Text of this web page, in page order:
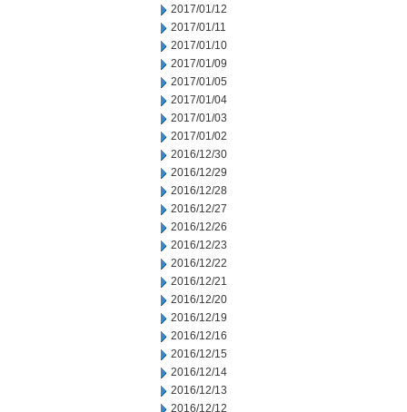
2017/01/12
2017/01/11
2017/01/10
2017/01/09
2017/01/05
2017/01/04
2017/01/03
2017/01/02
2016/12/30
2016/12/29
2016/12/28
2016/12/27
2016/12/26
2016/12/23
2016/12/22
2016/12/21
2016/12/20
2016/12/19
2016/12/16
2016/12/15
2016/12/14
2016/12/13
2016/12/12